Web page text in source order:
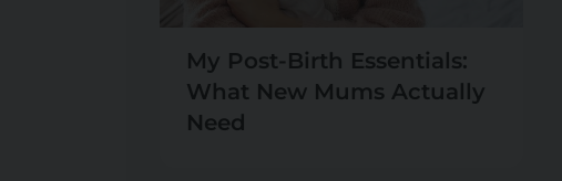
My Post-Birth Essentials:
What New Mums Actually
Need